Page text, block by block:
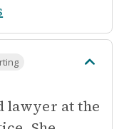
lawyer at the